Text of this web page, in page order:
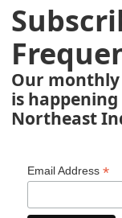
Our
is
Northeast
Email Address *